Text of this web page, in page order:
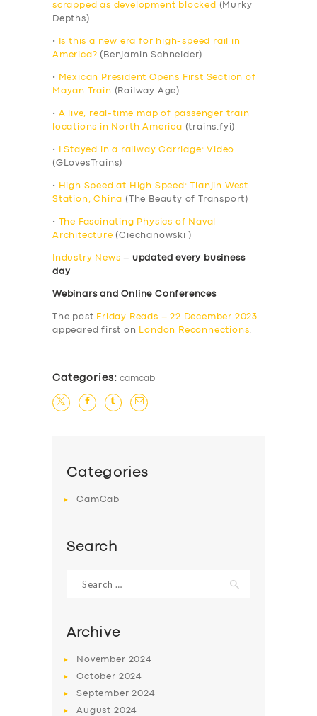
BUSINESS
ABOUT US
scrapped as development blocked
(Murky
Depths)
•
Is this a new era for high-speed rail in
America? (Benjamin Schneider)
•
Mexican President Opens First Section of
Mayan Train (Railway Age)
• A live, real-time map of passenger train
locations in North America
(trains.fyi)
•
I Stayed in a railway Carriage: Video
(GLovesTrains)
•
High Speed at High Speed: Tianjin West
Station, China
(The Beauty of Transport)
•
The Fascinating Physics of Naval
Architecture (Ciechanowski )
Industry News – updated every business
day
Webinars and Online Conferences
The post Friday Reads – 22 December 2023
appeared first on
London Reconnections.
Categories: camcab
Categories
CamCab
Search
for:
Archive
November 2024
October 2024
September2024
August 2024